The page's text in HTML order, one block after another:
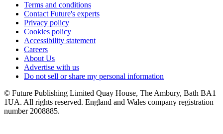
Terms and conditions
Contact Future's experts
Privacy policy
Cookies policy
Accessibility statement
Careers
About Us
Advertise with us
Do not sell or share my personal information
© Future Publishing Limited Quay House, The Ambury, Bath BA1
1UA. All rights reserved. England and Wales company registration
number 2008885.